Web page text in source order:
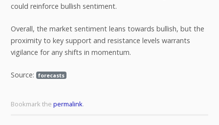
could reinforce bullish sentiment.
Overall, the market sentiment leans towards bullish, but the
proximity to key support and resistance levels warrants
vigilance for any shifts in momentum.
Source: forecasts
Bookmark the permalink.